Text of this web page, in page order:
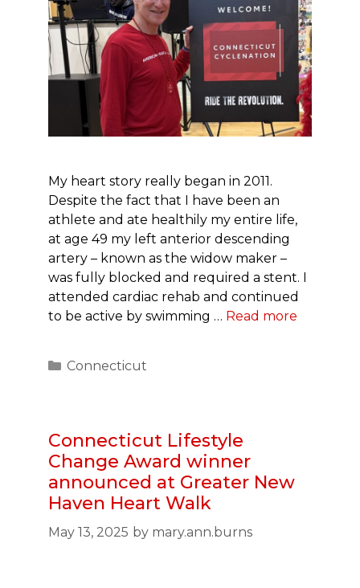
My heart story really began in 2011.
Despite the fact that I have been an
athlete and ate healthily my entire life,
at age 49 my left anterior descending
artery – known as the widow maker –
was fully blocked and required a stent. I
attended cardiac rehab and continued
to be active by swimming … Read more
Categories
Connecticut
Connecticut Lifestyle
Change Award winner
announced at Greater New
Haven Heart Walk
May 13, 2025 by mary.ann.burns